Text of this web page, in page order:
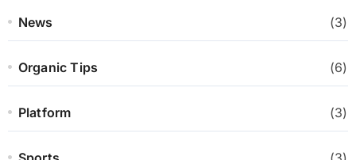
News (3)
Organic Tips (6)
Platform (3)